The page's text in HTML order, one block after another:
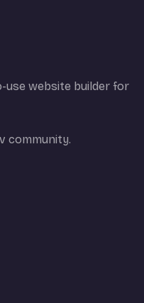
use website builder for
community.